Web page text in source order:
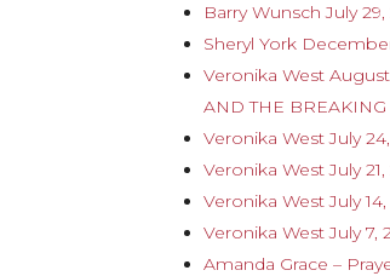
Barry Wunsch July
Sheryl York
Veronika West
AND THE
Veronika West July
Veronika West July
Veronika West July
Veronika West July 7,
Amanda Grace –